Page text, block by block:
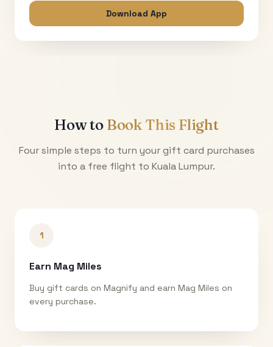
Download App
How to Book This Flight
Four simple steps to turn your gift card purchases
into a free flight to Kuala Lumpur.
1
Earn Mag Miles
Buy gift cards on Magnify and earn Mag Miles on
every purchase.